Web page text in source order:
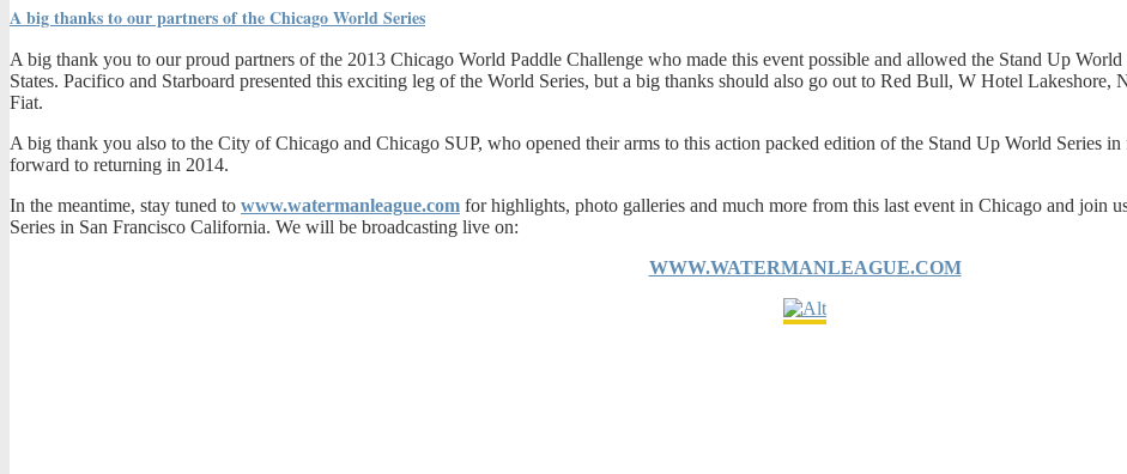
A big thanks to our partners of the Chicago World Series
A big thank you to our proud partners of the 2013 Chicago World Paddle Challenge who made this event possible and allowed the Stand Up
States. Pacifico and Starboard presented this exciting leg of the World Series, but a big thanks should also go out to Red Bull, W Hotel
Fiat.
A big thank you also to the City of Chicago and Chicago SUP, who opened their arms to this action packed edition of the Stand Up World Series
forward to returning in 2014.
In the meantime, stay tuned to www.watermanleague.com for highlights, photo galleries and much more from this last event in Chicago and join
Series in San Francisco California. We will be broadcasting live on:
WWW.WATERMANLEAGUE.COM